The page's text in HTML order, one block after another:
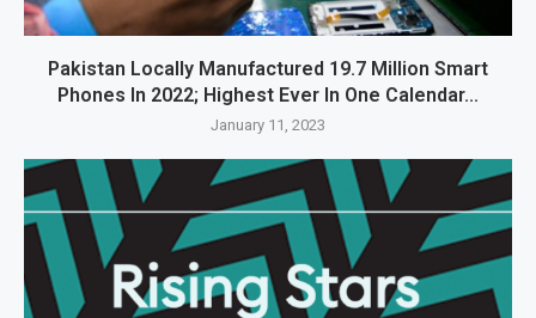
Pakistan Locally Manufactured 19.7 Million Smart
Phones In 2022; Highest Ever In One Calendar...
January 11, 2023